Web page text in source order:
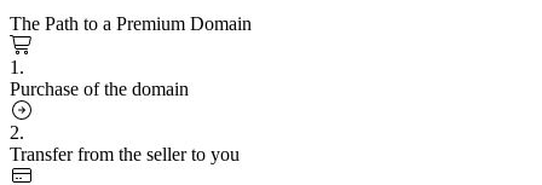
The Path to a Premium Domain
1.
Purchase of the domain
2.
Transfer from the seller to you